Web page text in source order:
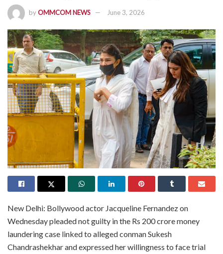
byOMMCOM NEWS June 3, 2026
New Delhi: Bollywood actor Jacqueline Fernandez on
Wednesday pleaded not guilty in the Rs 200 crore money
laundering case linked to alleged conman Sukesh
Chandrashekhar and expressed her willingness to face trial